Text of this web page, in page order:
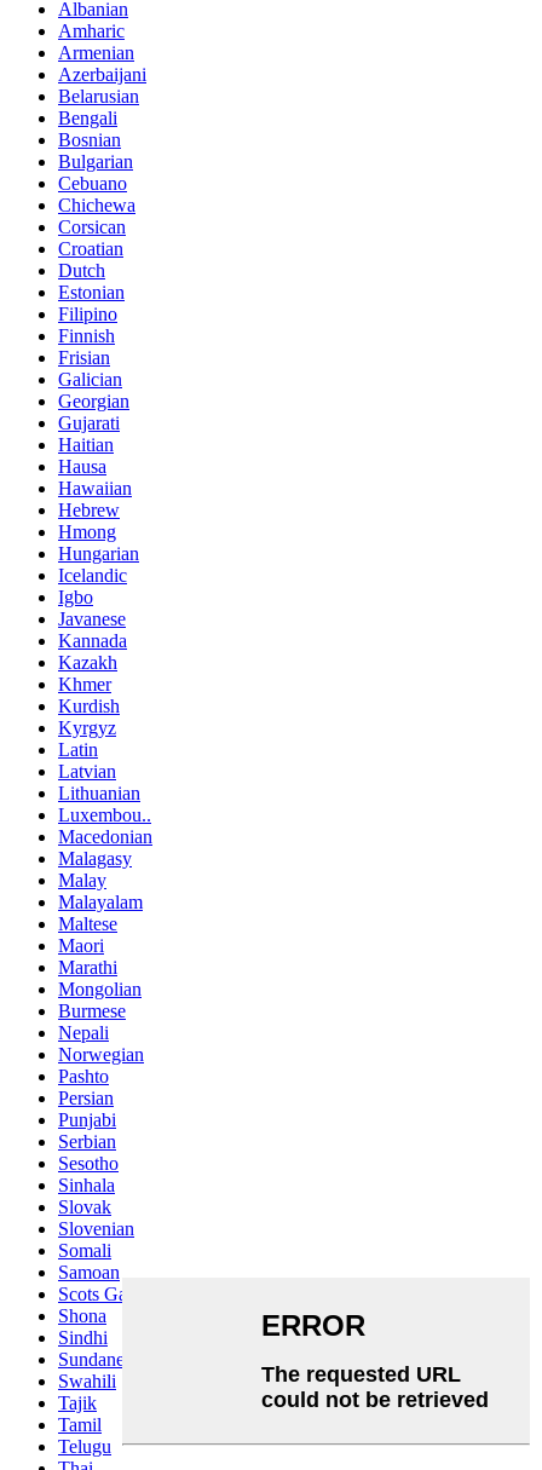
Albanian
Amharic
Armenian
Azerbaijani
Belarusian
Bengali
Bosnian
Bulgarian
Cebuano
Chichewa
Corsican
Croatian
Dutch
Estonian
Filipino
Finnish
Frisian
Galician
Georgian
Gujarati
Haitian
Hausa
Hawaiian
Hebrew
Hmong
Hungarian
Icelandic
Igbo
Javanese
Kannada
Kazakh
Khmer
Kurdish
Kyrgyz
Latin
Latvian
Lithuanian
Luxembou..
Macedonian
Malagasy
Malay
Malayalam
Maltese
Maori
Marathi
Mongolian
Burmese
Nepali
Norwegian
Pashto
Persian
Punjabi
Serbian
Sesotho
Sinhala
Slovak
Slovenian
Somali
Samoan
Scots Gaelic
Shona
Sindhi
Sundanese
Swahili
Tajik
Tamil
Telugu